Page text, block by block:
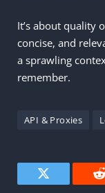
It’s about quality
concise, and
a sprawling
remember.
API & Proxies
Twitter